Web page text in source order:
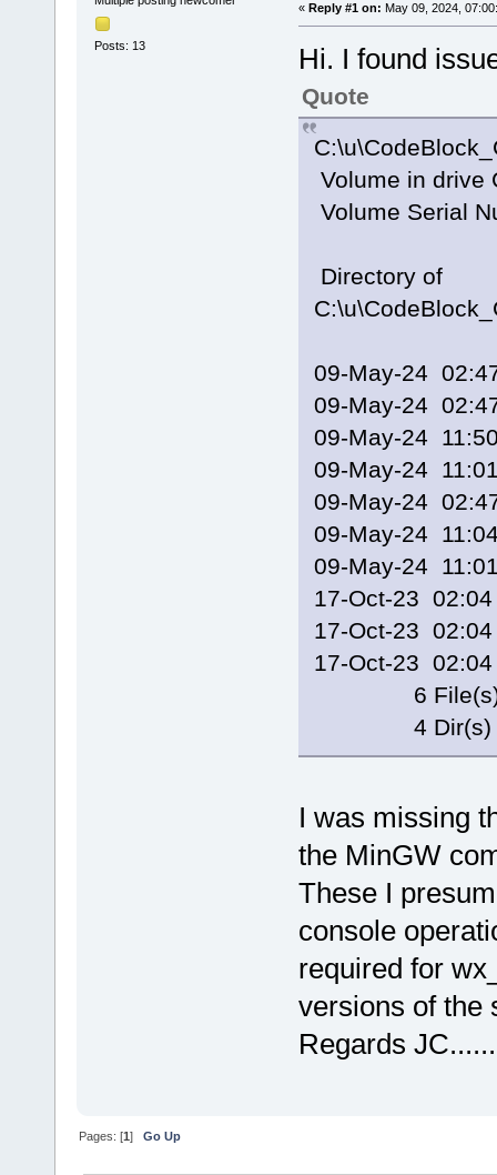
Posts: 13
« Reply #1 on: May 09, 2024,
Hi. I found
Quote
Volume in drive
Volume Serial
Directory of
09-May-24
09-May-24
09-May-24
09-May-24
09-May-24
09-May-24
09-May-24
17-Oct-23
17-Oct-23
17-Oct-23
6 File(s)
4 Dir(s)
I was missing
the MinGW
These I
console
required for
versions of the
Regards JC......
Pages: [1]Go Up